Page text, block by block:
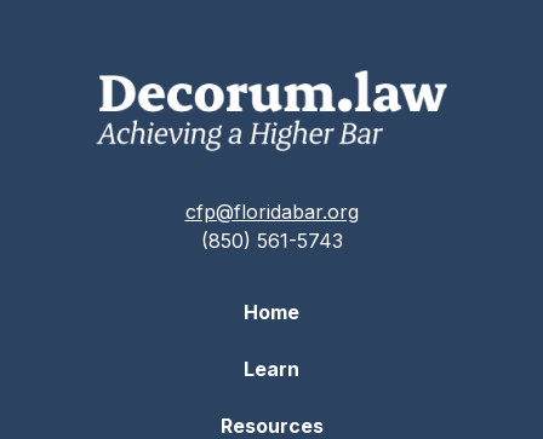
cfp@floridabar.org
(850) 561-5743
Home
Learn
Resources